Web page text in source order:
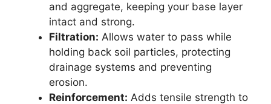
and aggregate, keeping your base layer
intact and strong.
Filtration: Allows water to pass while
holding back soil particles, protecting
drainage systems and preventing
erosion.
Reinforcement: Adds tensile strength to